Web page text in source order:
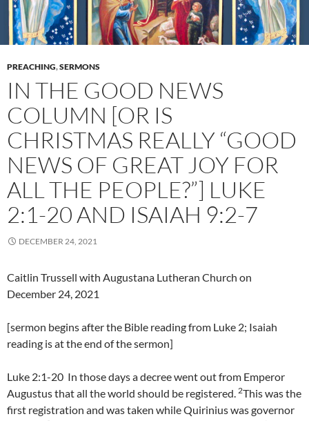
PREACHING,SERMONS
IN THE GOOD NEWS
COLUMN [OR IS
CHRISTMAS REALLY “GOOD
NEWS OF GREAT JOY FOR
ALL THE PEOPLE?”] LUKE
2:1-20 AND ISAIAH 9:2-7
DECEMBER 24, 2021
Caitlin Trussell with Augustana Lutheran Church on
December 24, 2021
[sermon begins after the Bible reading from Luke 2; Isaiah
reading is at the end of the sermon]
Luke 2:1-20 In those days a decree went out from Emperor
Augustus that all the world should be registered. 2This was the
first registration and was taken while Quirinius was governor